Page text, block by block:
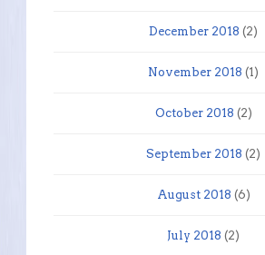
December 2018 (2)
November 2018 (1)
October 2018 (2)
September 2018 (2)
August 2018 (6)
July 2018 (2)